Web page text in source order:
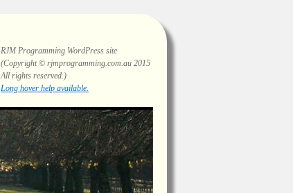
RJM Programming WordPress site
(Copyright © rjmprogramming.com.au 2015
All rights reserved.)
Highlighting and long hover help.